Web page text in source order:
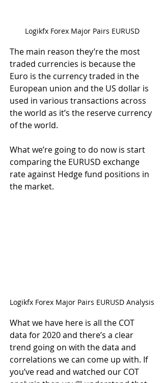
Logikfx Forex Major Pairs EURUSD
The main reason they’re the most
traded currencies is because the
Euro is the currency traded in the
European union and the US dollar is
used in various transactions across
the world as it’s the reserve currency
of the world.
What we’re going to do now is start
comparing the EURUSD exchange
rate against Hedge fund positions in
the market.
Logikfx Forex Major Pairs EURUSD Analysis
What we have here is all the COT
data for 2020 and there’s a clear
trend going on with the data and
correlations we can come up with. If
you’ve read and watched our COT